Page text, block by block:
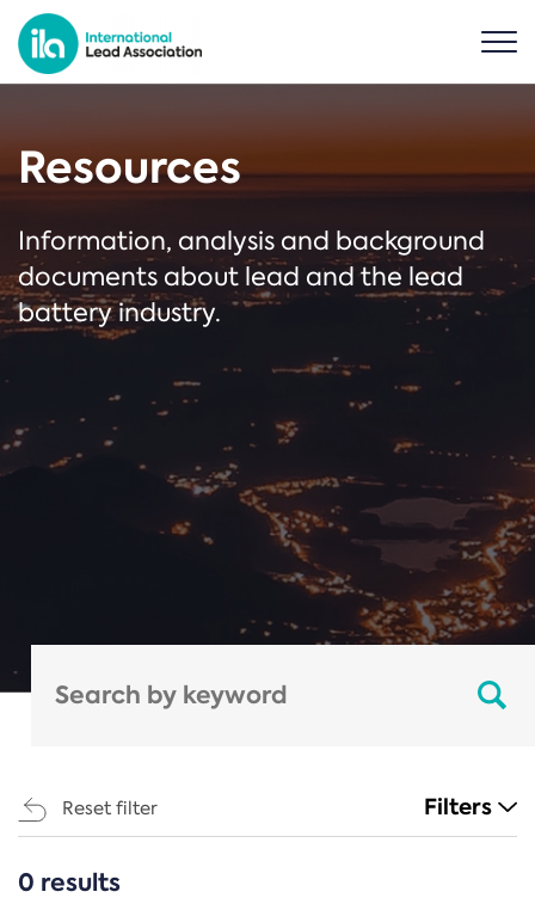
Resources
Information, analysis and background
documents about lead and the lead
battery industry.
Reset filter Filters
CATEGORIES
0 results